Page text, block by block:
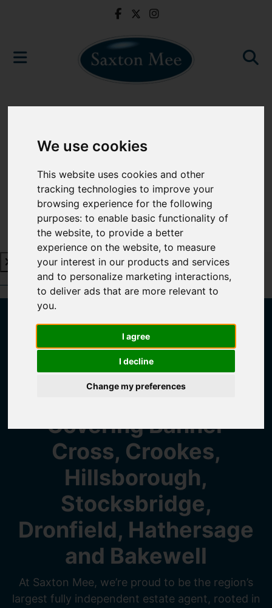
We use cookies
This website uses cookies and other
tracking technologies to improve your
browsing experience for the following
purposes:to enable basic functionality of
the website,to provide a better
experience on the website,to measure
your interest in our products and services
and to personalize marketing interactions,
to deliver ads that are more relevant to
you.
I agree
I decline
Change my preferences
Book a Free ValuationClick here
Welcome to
Saxton Mee
Covering Banner
Cross, Crookes,
Hillsborough,
Stocksbridge,
Dronfield, Hathersage
and Bakewell
At Saxton Mee, we’re proud to be the region’s
largest fully independent estate agent, rooted in